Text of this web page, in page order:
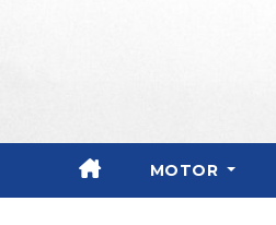
MOTOR